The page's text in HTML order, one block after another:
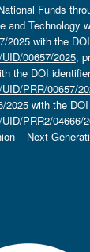
Funds
and Technology
2025 with the
00657/2025,
the DOI identifier
PRR/00657/
2025 with the
PRR2/04666/
– Next